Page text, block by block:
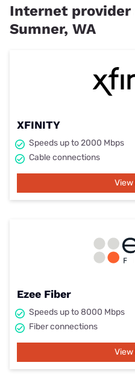
Internet
Sumner, WA
XFINITY
Speeds up to 2000 Mbps
Cable connections
View
Ezee Fiber
Speeds up to 8000 Mbps
Fiber connections
View